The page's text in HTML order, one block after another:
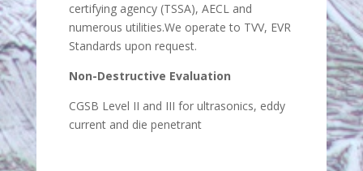
certifying agency (TSSA), AECL and
numerous utilities.We operate to TVV, EVR
Standards upon request.
Non-Destructive Evaluation
CGSB Level II and III for ultrasonics, eddy
current and die penetrant